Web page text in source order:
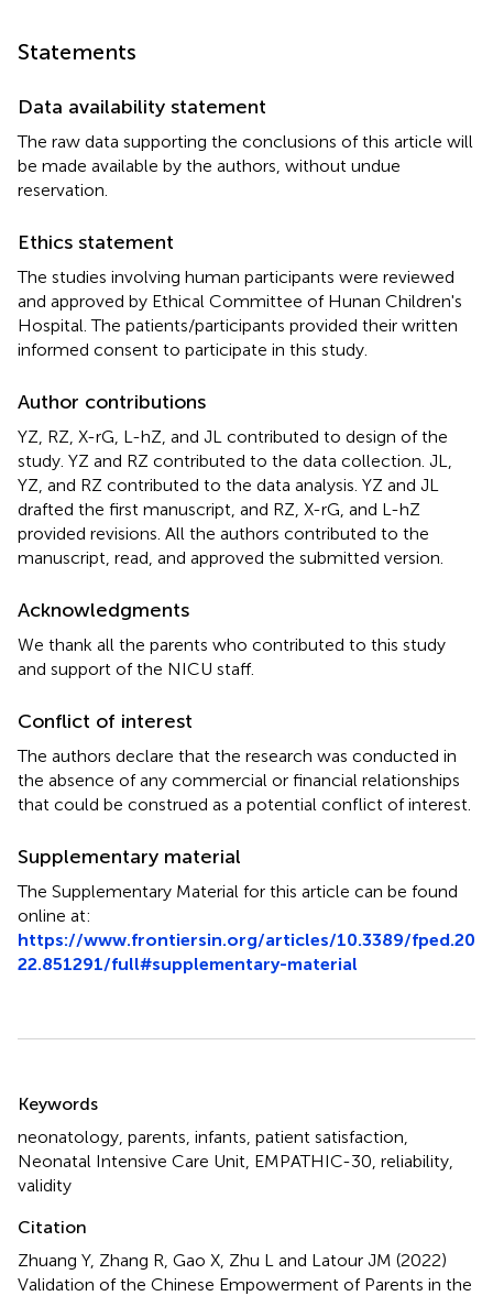
Statements
Data availability statement
The raw data supporting the conclusions of this article will
be made available by the authors, without undue
reservation.
Ethics statement
The studies involving human participants were reviewed
and approved by Ethical Committee of Hunan Children's
Hospital. The patients/participants provided their written
informed consent to participate in this study.
Author contributions
YZ, RZ, X-rG, L-hZ, and JL contributed to design of the
study. YZ and RZ contributed to the data collection. JL,
YZ, and RZ contributed to the data analysis. YZ and JL
drafted the first manuscript, and RZ, X-rG, and L-hZ
provided revisions. All the authors contributed to the
manuscript, read, and approved the submitted version.
Acknowledgments
We thank all the parents who contributed to this study
and support of the NICU staff.
Conflict of interest
The authors declare that the research was conducted in
the absence of any commercial or financial relationships
that could be construed as a potential conflict of interest.
Supplementary material
The Supplementary Material for this article can be found
online at:
https://www.frontiersin.org/articles/10.3389/fped.20
22.851291/full#supplementary-material
Keywords
neonatology parents infants patient satisfaction
Neonatal Intensive Care Unit EMPATHIC-30 reliability
validity
Citation
Zhuang Y, Zhang R, Gao X, Zhu L and Latour JM (2022)
Validation of the Chinese Empowerment of Parents in the